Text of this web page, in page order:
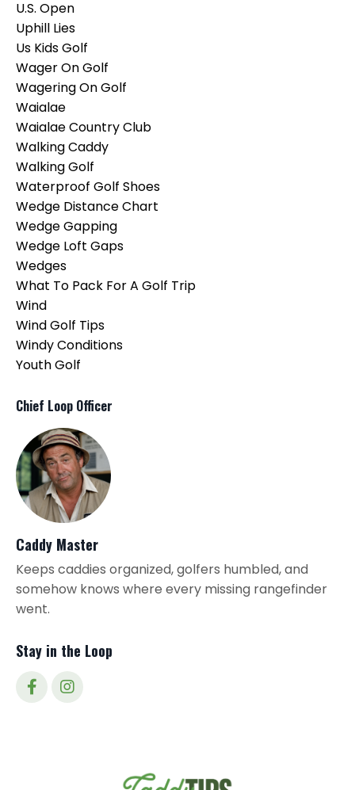
U.s. Open
Uphill Lies
Us Kids Golf
Wager On Golf
Wagering On Golf
Waialae
Waialae Country Club
Walking Caddy
Walking Golf
Waterproof Golf Shoes
Wedge Distance Chart
Wedge Gapping
Wedge Loft Gaps
Wedges
What To Pack For A Golf Trip
Wind
Wind Golf Tips
Windy Conditions
Youth Golf
Chief Loop Officer
Caddy Master
Keeps caddies organized, golfers humbled, and
somehow knows where every missing rangefinder
went.
Stay in the Loop